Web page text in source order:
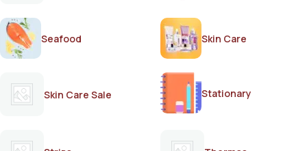
Seafood Skin Care
Skin Care Sale Stationary